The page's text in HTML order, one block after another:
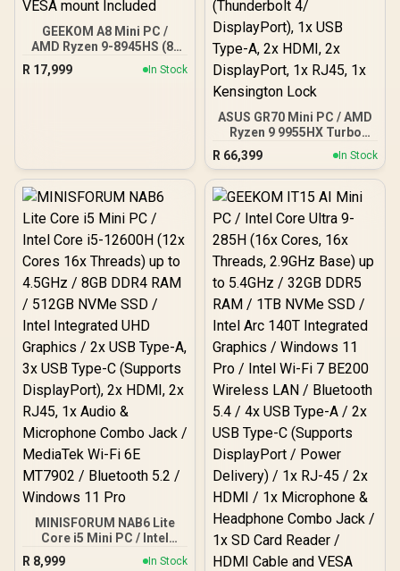
GEEKOM A8 Mini PC /
AMD Ryzen 9-8945HS (8x
Cores, 16x Threads,
24MB Cache, 4.0GHz
Windows 11 Pro /
MediaTek Wi-Fi 6E
MT7922 Wireless LAN /
Bluetooth 5.2 / 4x USB
Type-A / 2x USB Type-C
(Supports DisplayPort) /
1x RJ-45 / 2x HDMI / 1x
Microphone & Headphone
Combo Jack / 1x SD Card
Reader / HDMI Cable and
VESA mount Included
R 17,999 In Stock
ASUS GR70 Mini PC / AMD
Ryzen 9 9955HX Turbo
Boost up to 5.4Ghz, 80MB
Cache, 16x Cores, 32x
Threads Processor /
32GB (16GB x2) DDR5 RAM
SSD / Nvidia GeForce RTX
5070 8GB GDDR6 /
Windows 11 Home / Wi-Fi
7 Wireless LAN / Bluetooth
5.4 / 2.5G LAN / Front: 1x
USB Type-C, 1x USB Type-
A, 1x Audio Combo Jack,
Power Button, LED Light
Bar, ROG ARGB LED Panel
/ Back: 1x USB Type-C
(Thunderbolt 4/
DisplayPort), 1x USB
Type-A, 2x HDMI, 2x
DisplayPort, 1x RJ45, 1x
Kensington Lock
R 66,399 In Stock
MINISFORUM NAB6 Lite
Core i5 Mini PC / Intel
Core i5-12600H (12x
Cores 16x Threads) up to
R 8,999 In Stock